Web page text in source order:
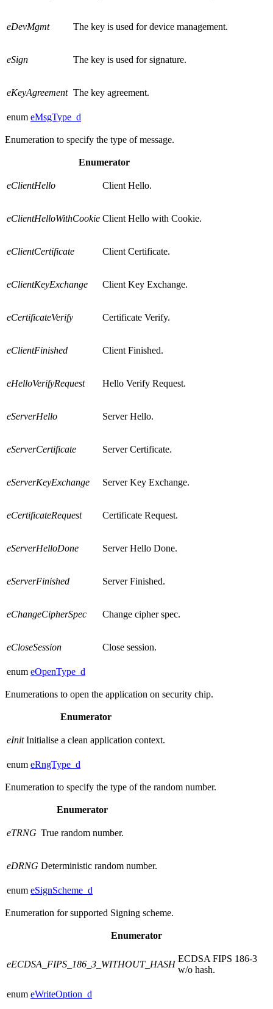
eDevMgmt The key is used for device management.
eSign The key is used for signature.
eKeyAgreement The key agreement.
enum eMsgType_d
Enumeration to specify the type of message.
Enumerator
eClientHello Client Hello.
eClientHelloWithCookie Client Hello with Cookie.
eClientCertificate Client Certificate.
eClientKeyExchange Client Key Exchange.
eCertificateVerify Certificate Verify.
eClientFinished Client Finished.
eHelloVerifyRequest Hello Verify Request.
eServerHello Server Hello.
eServerCertificate Server Certificate.
eServerKeyExchange Server Key Exchange.
eCertificateRequest Certificate Request.
eServerHelloDone Server Hello Done.
eServerFinished Server Finished.
eChangeCipherSpec Change cipher spec.
eCloseSession Close session.
enum eOpenType_d
Enumerations to open the application on security chip.
Enumerator
eInit Initialise a clean application context.
enum eRngType_d
Enumeration to specify the type of the random number.
Enumerator
eTRNG True random number.
eDRNG Deterministic random number.
enum eSignScheme_d
Enumeration for supported Signing scheme.
Enumerator
eECDSA_FIPS_186_3_WITHOUT_HASH
ECDSA FIPS 186-3
w/o hash.
enum eWriteOption_d